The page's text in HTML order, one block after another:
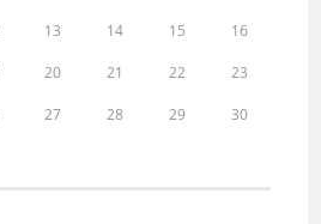
13 14 15 16
20 21 22 23
27 28 29 30